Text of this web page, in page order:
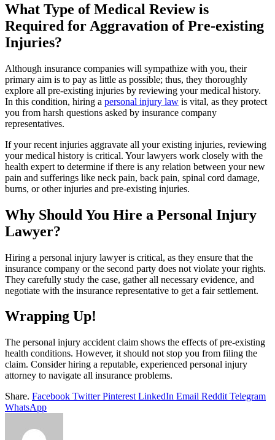
What Type of Medical Review is
Required for Aggravation of Pre-existing
Injuries?
Although insurance companies will sympathize with you, their
primary aim is to pay as little as possible; thus, they thoroughly
explore all pre-existing injuries by reviewing your medical history.
In this condition, hiring a personal injury law is vital, as they protect
you from harsh questions asked by insurance company
representatives.
If your recent injuries aggravate all your existing injuries, reviewing
your medical history is critical. Your lawyers work closely with the
health expert to determine if there is any relation between your new
pain and sufferings like neck pain, back pain, spinal cord damage,
burns, or other injuries and pre-existing injuries.
Why Should You Hire a Personal Injury
Lawyer?
Hiring a personal injury lawyer is critical, as they ensure that the
insurance company or the second party does not violate your rights.
They carefully study the case, gather all necessary evidence, and
negotiate with the insurance representative to get a fair settlement.
Wrapping Up!
The personal injury accident claim shows the effects of pre-existing
health conditions. However, it should not stop you from filing the
claim. Consider hiring a reputable, experienced personal injury
attorney to navigate all insurance problems.
Share. Facebook Twitter Pinterest LinkedIn Email Reddit Telegram
WhatsApp